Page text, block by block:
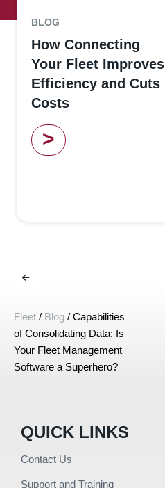
BLOG
How Connecting
Your Fleet Improves
Efficiency and Cuts
Costs
>
Fleet / Blog / Capabilities
of Consolidating Data: Is
Your Fleet Management
Software a Superhero?
QUICK LINKS
Contact Us
Support and Training